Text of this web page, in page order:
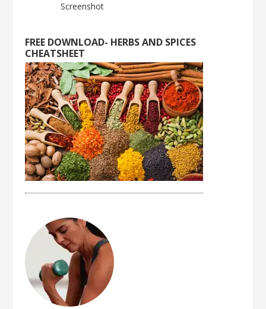
Screenshot
FREE DOWNLOAD- HERBS AND SPICES
CHEATSHEET